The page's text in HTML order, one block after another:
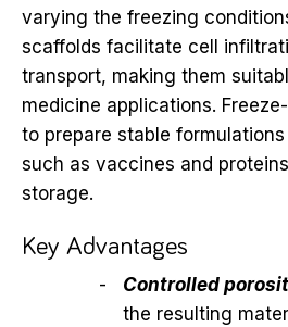
varying the freezing
scaffolds facilitate cell
transport, making them
medicine applications.
to prepare stable
such as vaccines and
storage.
Key Advantages
Controlled
the resulting